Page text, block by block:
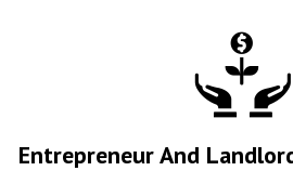
Entrepreneur And